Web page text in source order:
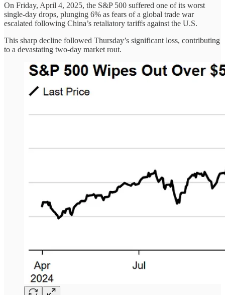
On Friday, April 4, 2025, the S&P 500 suffered one of its worst
single-day drops, plunging 6% as fears of a global trade war
escalated following China’s retaliatory tariffs against the U.S.
This sharp decline followed Thursday’s significant loss, contributing
to a devastating two-day market rout.